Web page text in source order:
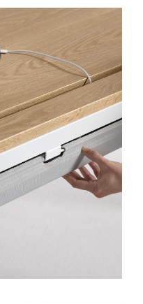
Create an Account
REGISTER
Close
Box